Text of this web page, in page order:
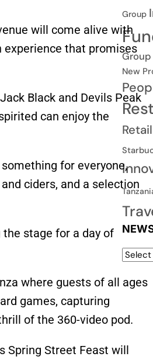
will come alive with
experience that promises
Black and Devils Peak
can enjoy the
for everyone,
ciders, and a selection
stage for a day of
where guests of all ages
games, capturing
of the 360-video pod.
Spring Street Feast will
Group
Group
New
Retail